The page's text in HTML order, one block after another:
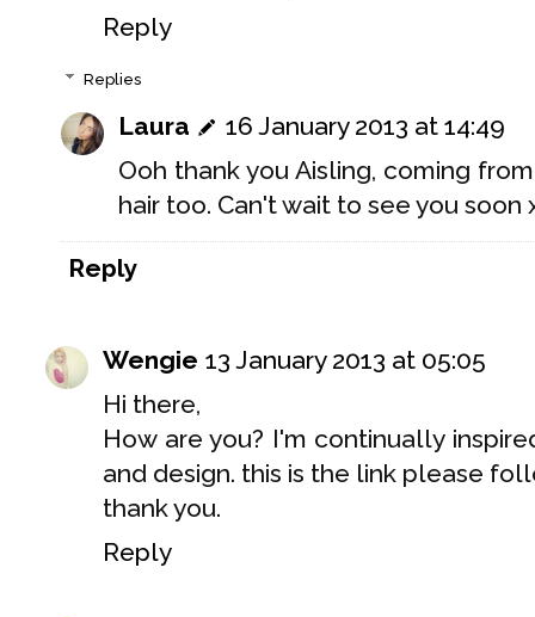
Reply
Replies
Laura
16 January 2013 at 14:49
Ooh thank you Aisling, coming
hair too. Can't wait to see you soon
Reply
Wengie 13 January 2013 at 05:05
Hi there,
How are you? I'm continually
and design. this is the link please
thank you.
Reply